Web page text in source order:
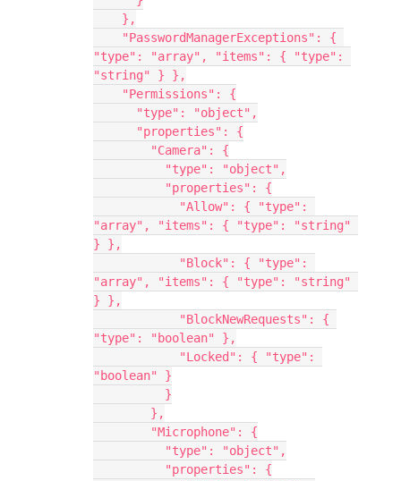
    },
"type": "array", "items": { "type":
"string" } },
    "Permissions": {
      "type": "object",
      "properties": {
        "Camera": {
          "type": "object",
          "properties": {
"array", "items": { "type": "string"
} },
"array", "items": { "type": "string"
} },
"type": "boolean" },
"boolean" }
          }
        },
        "Microphone": {
          "type": "object",
          "properties": {